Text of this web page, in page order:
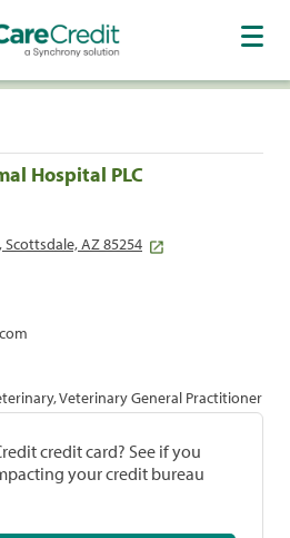
Hospital PLC
AZ 85254
Veterinary General Practitioner
credit card? See if you
your credit bureau